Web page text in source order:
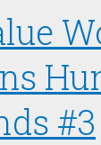
#3